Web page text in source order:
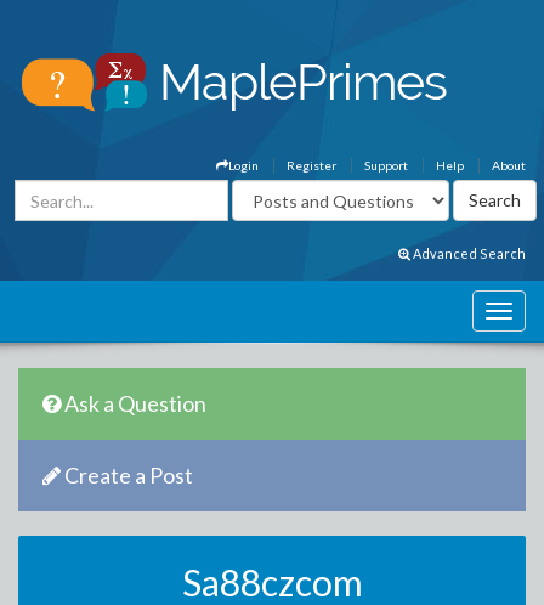
About
Help
Support
Register
Login
Advanced Search
Ask a Question
Create a Post
Sa88czcom